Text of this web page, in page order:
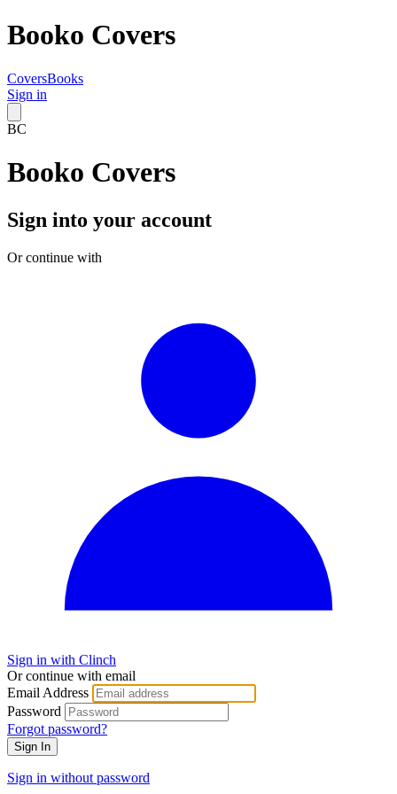
Booko Covers
CoversBooks
Sign in
BC
Booko Covers
Sign into your account
Or continue with
Sign in with Clinch
Or continue with email
Email Address
Password
Forgot password?
Sign In
Sign in without password